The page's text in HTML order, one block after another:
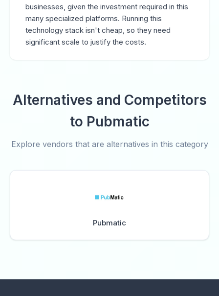
businesses, given the investment required in this
many specialized platforms. Running this
technology stack isn't cheap, so they need
significant scale to justify the costs.
Alternatives and Competitors
to Pubmatic
Explore vendors that are alternatives in this category
Pubmatic